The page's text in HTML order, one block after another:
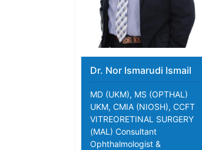
Dr. Nor Ismarudi Ismail
MD (UKM), MS (OPTHAL)
UKM, CMIA (NIOSH), CCFT
VITREORETINAL SURGERY
(MAL) Consultant
Ophthalmologist &